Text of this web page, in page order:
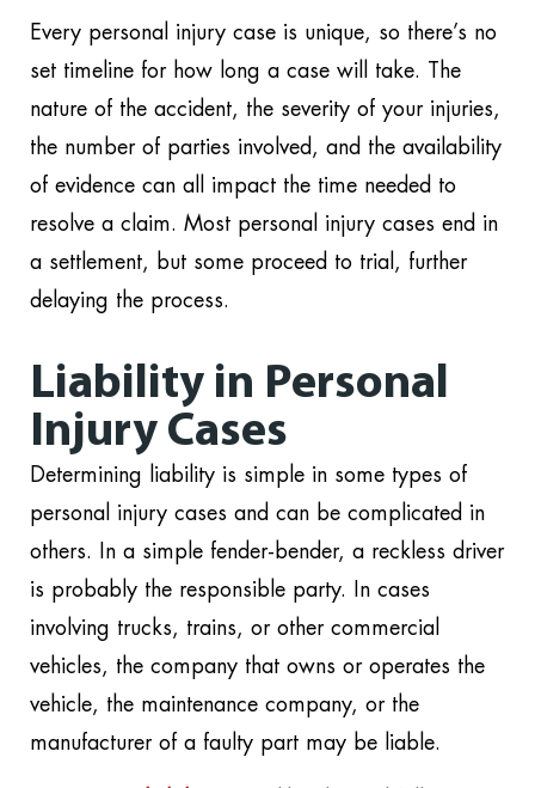
Every personal injury case is unique, so there’s no
set timeline for how long a case will take. The
nature of the accident, the severity of your injuries,
the number of parties involved, and the availability
of evidence can all impact the time needed to
resolve a claim. Most personal injury cases end in
a settlement, but some proceed to trial, further
delaying the process.
Liability in Personal
Injury Cases
Determining liability is simple in some types of
personal injury cases and can be complicated in
others. In a simple fender-bender, a reckless driver
is probably the responsible party. In cases
involving trucks, trains, or other commercial
vehicles, the company that owns or operates the
vehicle, the maintenance company, or the
manufacturer of a faulty part may be liable.